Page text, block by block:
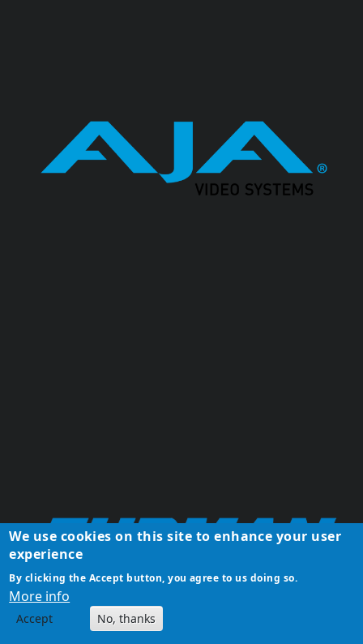
We use cookies on this site to enhance your user
experience
By clicking the Accept button, you agree to us doing so.
More info
Accept No, thanks